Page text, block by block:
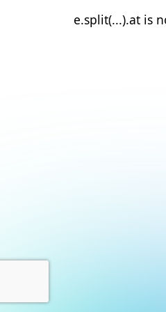
e.split(...).at is